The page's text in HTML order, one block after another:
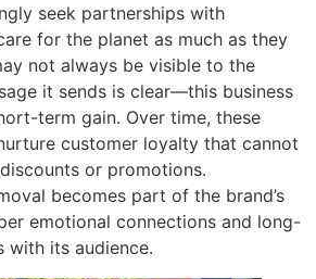
seek partnerships with
for the planet as much as they
not always be visible to the
it sends is clear—this business
term gain. Over time, these
customer loyalty that cannot
or promotions.
becomes part of the brand’s
emotional connections and long-
with its audience.